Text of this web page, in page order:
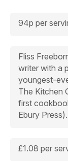
94p per
Fliss
writer with a
youngest-
The Kitchen
first
Ebury Press).
£1.08 per